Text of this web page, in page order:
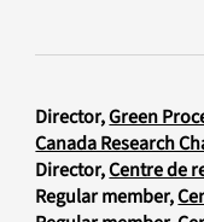
Director,Green
Canada Research
Director,Centre de
Regular member,